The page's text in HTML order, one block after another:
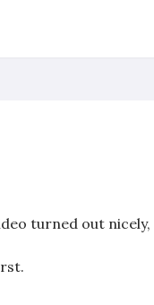
turned out nicely,